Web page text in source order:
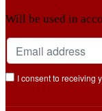
Will be used in
I consent to receiving